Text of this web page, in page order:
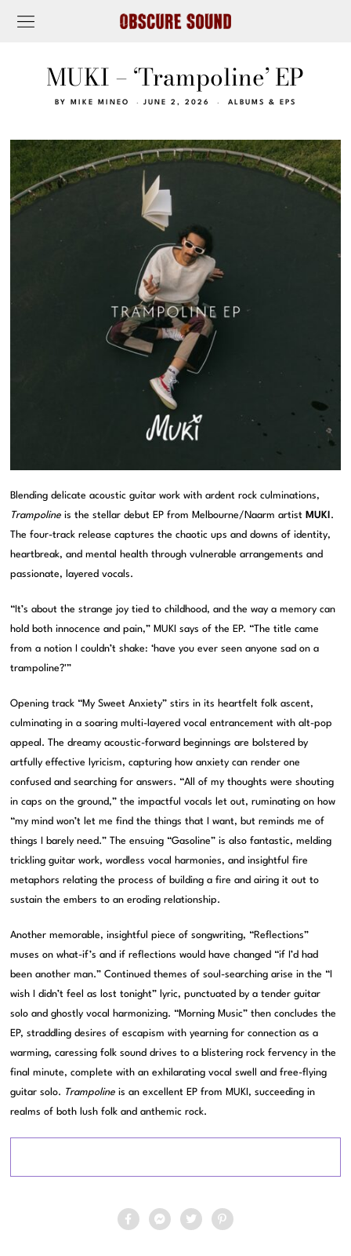
MUKI – ‘Trampoline’ EP
BY MIKE MINEO JUNE 2, 2026 ALBUMS & EPS
Blending delicate acoustic guitar work with ardent rock culminations,
Trampoline is the stellar debut EP from Melbourne/Naarm artist MUKI .
The four-track release captures the chaotic ups and downs of identity,
heartbreak, and mental health through vulnerable arrangements and
passionate, layered vocals.
“It’s about the strange joy tied to childhood, and the way a memory can
hold both innocence and pain,” MUKI says of the EP. “The title came
from a notion I couldn’t shake: ‘have you ever seen anyone sad on a
trampoline?'”
Opening track “My Sweet Anxiety” stirs in its heartfelt folk ascent,
culminating in a soaring multi-layered vocal entrancement with alt-pop
appeal. The dreamy acoustic-forward beginnings are bolstered by
artfully effective lyricism, capturing how anxiety can render one
confused and searching for answers. “All of my thoughts were shouting
in caps on the ground,” the impactful vocals let out, ruminating on how
“my mind won’t let me find the things that I want, but reminds me of
things I barely need.” The ensuing “Gasoline” is also fantastic, melding
trickling guitar work, wordless vocal harmonies, and insightful fire
metaphors relating the process of building a fire and airing it out to
sustain the embers to an eroding relationship.
Another memorable, insightful piece of songwriting, “Reflections”
muses on what-if’s and if reflections would have changed “if I’d had
been another man.” Continued themes of soul-searching arise in the “I
wish I didn’t feel as lost tonight” lyric, punctuated by a tender guitar
solo and ghostly vocal harmonizing. “Morning Music” then concludes the
EP, straddling desires of escapism with yearning for connection as a
warming, caressing folk sound drives to a blistering rock fervency in the
final minute, complete with an exhilarating vocal swell and free-flying
guitar solo. Trampoline is an excellent EP from MUKI, succeeding in
realms of both lush folk and anthemic rock.